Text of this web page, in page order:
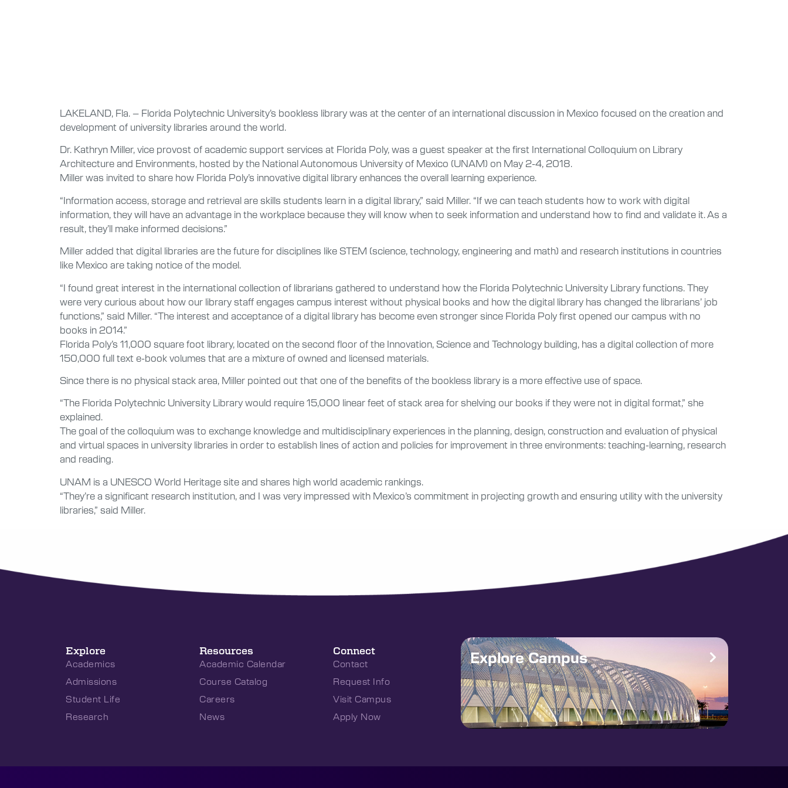
LAKELAND, Fla. – Florida Polytechnic University’s bookless library was at the center of an international discussion in Mexico focused on the creation and
development of university libraries around the world.
Dr. Kathryn Miller, vice provost of academic support services at Florida Poly, was a guest speaker at the first International Colloquium on Library
Architecture and Environments, hosted by the National Autonomous University of Mexico (UNAM) on May 2-4, 2018.
Miller was invited to share how Florida Poly’s innovative digital library enhances the overall learning experience.
“Information access, storage and retrieval are skills students learn in a digital library,” said Miller. “If we can teach students how to work with digital
information, they will have an advantage in the workplace because they will know when to seek information and understand how to find and validate it. As a
result, they’ll make informed decisions.”
Miller added that digital libraries are the future for disciplines like STEM (science, technology, engineering and math) and research institutions in countries
like Mexico are taking notice of the model.
“I found great interest in the international collection of librarians gathered to understand how the Florida Polytechnic University Library functions. They
were very curious about how our library staff engages campus interest without physical books and how the digital library has changed the librarians’ job
functions,” said Miller. “The interest and acceptance of a digital library has become even stronger since Florida Poly first opened our campus with no
books in 2014.”
Florida Poly’s 11,000 square foot library, located on the second floor of the Innovation, Science and Technology building, has a digital collection of more
150,000 full text e-book volumes that are a mixture of owned and licensed materials.
Since there is no physical stack area, Miller pointed out that one of the benefits of the bookless library is a more effective use of space.
“The Florida Polytechnic University Library would require 15,000 linear feet of stack area for shelving our books if they were not in digital format,” she
explained.
The goal of the colloquium was to exchange knowledge and multidisciplinary experiences in the planning, design, construction and evaluation of physical
and virtual spaces in university libraries in order to establish lines of action and policies for improvement in three environments: teaching-learning, research
and reading.
UNAM is a UNESCO World Heritage site and shares high world academic rankings.
“They’re a significant research institution, and I was very impressed with Mexico’s commitment in projecting growth and ensuring utility with the university
libraries,” said Miller.
Explore
Academics
Admissions
Student Life
Research
Resources
Academic Calendar
Course Catalog
Careers
News
Connect
Contact
Request Info
Visit Campus
Apply Now
Explore Campus